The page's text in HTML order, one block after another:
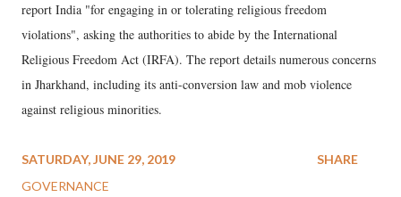
report India "for engaging in or tolerating religious freedom
violations", asking the authorities to abide by the International
Religious Freedom Act (IRFA). The report details numerous concerns
in Jharkhand, including its anti-conversion law and mob violence
against religious minorities.
SATURDAY, JUNE 29, 2019
GOVERNANCE
SHARE